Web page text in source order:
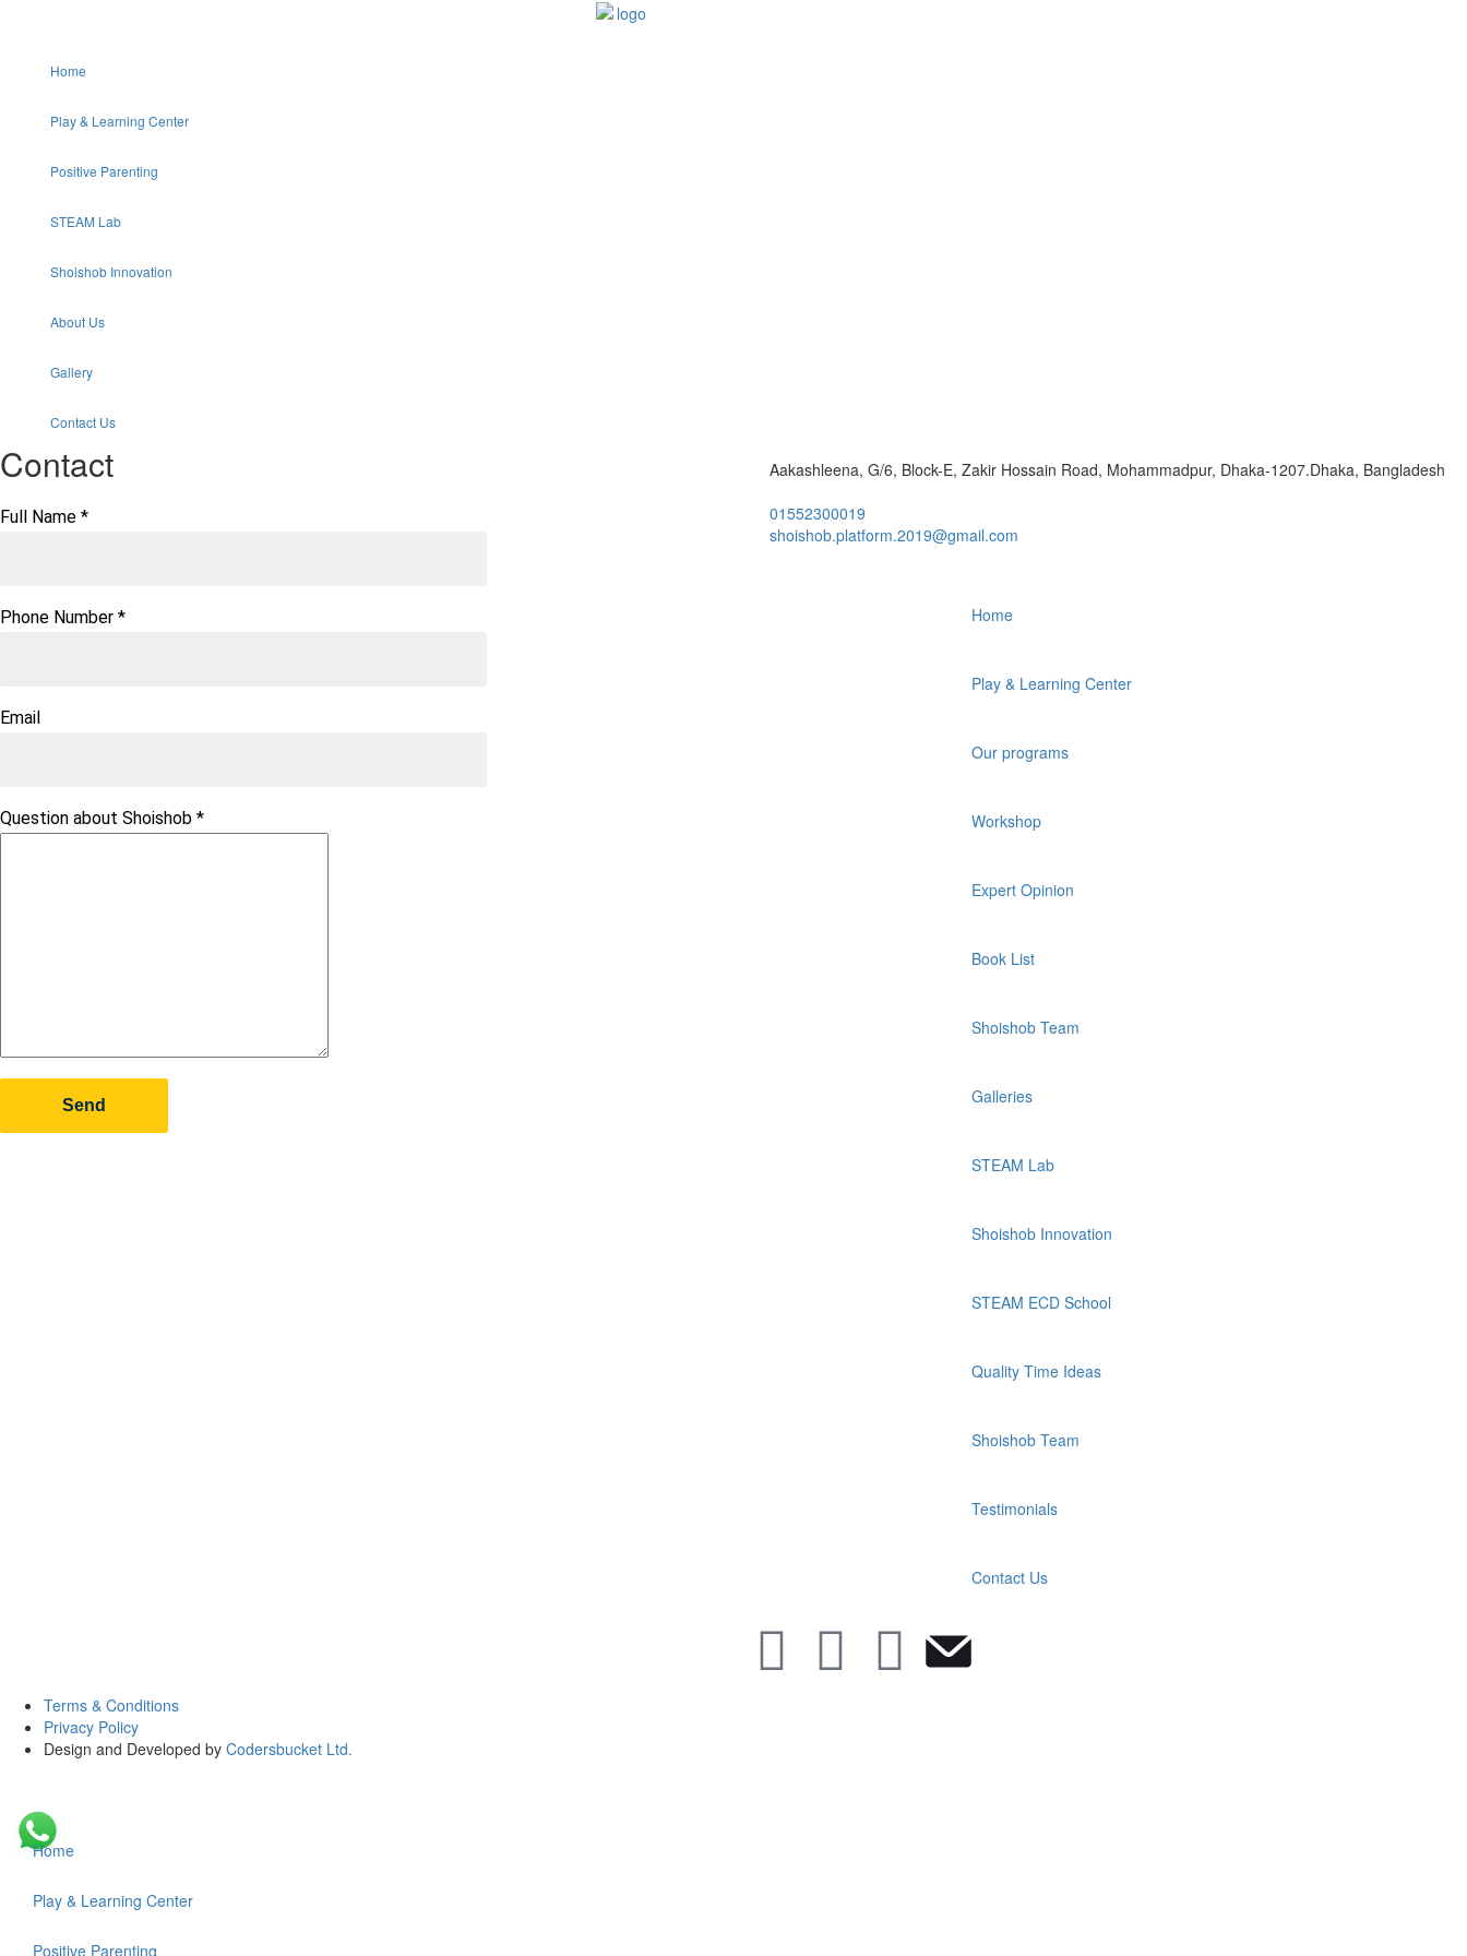
Home
Play & Learning Center
Positive Parenting
STEAM Lab
Shoishob Innovation
About Us
Gallery
Contact Us
Contact
Full Name *
Phone Number *
Email
Question about Shoishob *
Aakashleena, G/6, Block-E, Zakir Hossain Road, Mohammadpur, Dhaka-1207.Dhaka, Bangladesh
01552300019
shoishob.platform.2019@gmail.com
Home
Play & Learning Center
Our programs
Workshop
Expert Opinion
Book List
Shoishob Team
Galleries
STEAM Lab
Shoishob Innovation
STEAM ECD School
Quality Time Ideas
Shoishob Team
Testimonials
Contact Us
Terms & Conditions
Privacy Policy
Design and Developed by Codersbucket Ltd.
Home
Play & Learning Center
Positive Parenting